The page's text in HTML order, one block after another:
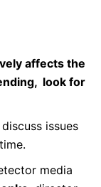
affects the
look for
issues
media